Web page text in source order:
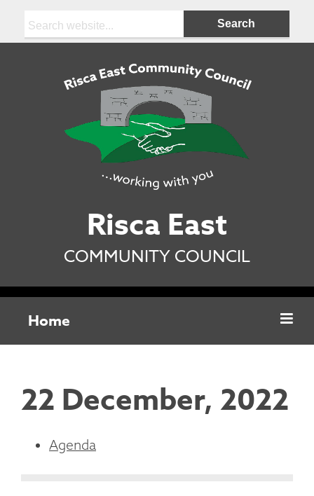
Risca East
COMMUNITY COUNCIL
Home
22 December, 2022
Agenda